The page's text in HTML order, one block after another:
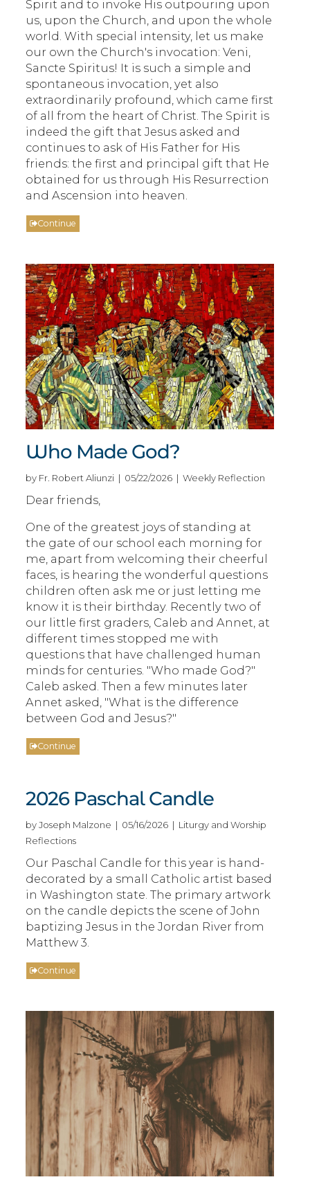
Spirit and to invoke His outpouring upon
us, upon the Church, and upon the whole
world. With special intensity, let us make
our own the Church's invocation: Veni,
Sancte Spiritus! It is such a simple and
spontaneous invocation, yet also
extraordinarily profound, which came first
of all from the heart of Christ. The Spirit is
indeed the gift that Jesus asked and
continues to ask of His Father for His
friends: the first and principal gift that He
obtained for us through His Resurrection
and Ascension into heaven.
Continue
Who Made God?
by Fr. Robert Aliunzi | 05/22/2026 | Weekly Reflection
Dear friends,
One of the greatest joys of standing at
the gate of our school each morning for
me, apart from welcoming their cheerful
faces, is hearing the wonderful questions
children often ask me or just letting me
know it is their birthday. Recently two of
our little first graders, Caleb and Annet, at
different times stopped me with
questions that have challenged human
minds for centuries. "Who made God?"
Caleb asked. Then a few minutes later
Annet asked, "What is the difference
between God and Jesus?"
Continue
2026 Paschal Candle
by Joseph Malzone | 05/16/2026 | Liturgy and Worship
Reflections
Our Paschal Candle for this year is hand-
decorated by a small Catholic artist based
in Washington state. The primary artwork
on the candle depicts the scene of John
baptizing Jesus in the Jordan River from
Matthew 3.
Continue